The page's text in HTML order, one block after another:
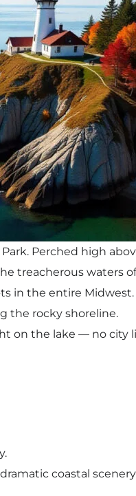
Perched high
treacherous waters
in the entire Midwest.
the rocky shoreline.
on the lake — no city
coastal